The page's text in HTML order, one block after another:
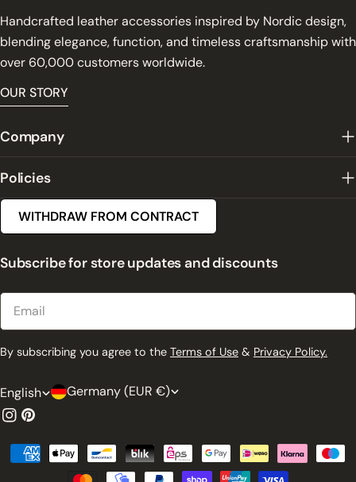
Handcrafted leather accessories inspired by Nordic design,
blending elegance, function, and timeless craftsmanship with
over 60,000 customers worldwide.
OUR STORY
Company
Policies
Subscribe for store updates and discounts
By subscribing you agree to the Terms of Use & Privacy Policy.
WITHDRAW FROM CONTRACT
L
a
n
English C
u
n
Germany (EUR €)
Instagram
Pinterest
Payment